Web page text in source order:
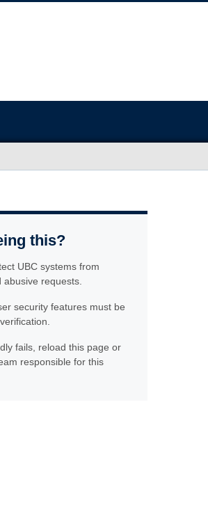
this?
UBC systems from
requests.
security features must be
fails, reload this page or
responsible for this